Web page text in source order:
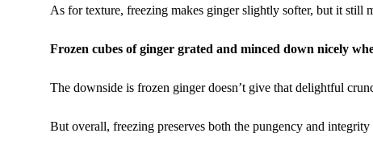
As for texture, freezing makes ginger slightly softer, but it still
Frozen cubes of ginger grated and minced down nicely
The downside is frozen ginger doesn’t give that delightful
But overall, freezing preserves both the pungency and